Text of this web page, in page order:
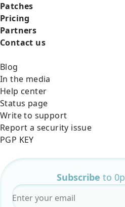
Patches
Pricing
Partners
Contact us
Blog
In the media
Help center
Status page
Write to support
Report a security issue
PGP KEY
Subscribe to
Email*